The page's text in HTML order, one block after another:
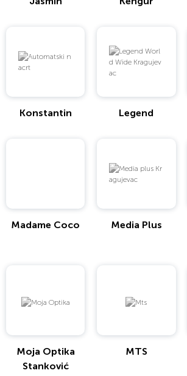
Konstantin Legend
Madame Coco Media Plus
Moja Optika
Stanković
MTS